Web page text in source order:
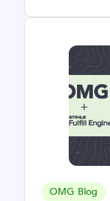
OMG Blog